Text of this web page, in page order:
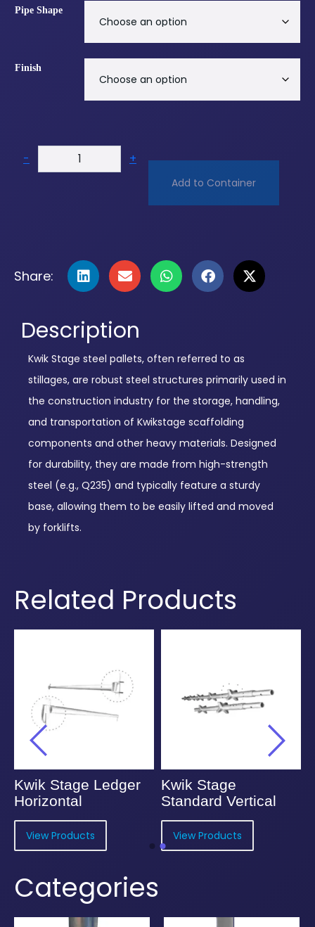
Pipe Shape
Finish
- +
Add to Container
Share:
Description
Kwik Stage steel pallets, often referred to as
stillages, are robust steel structures primarily used in
the construction industry for the storage, handling,
and transportation of Kwikstage scaffolding
components and other heavy materials. Designed
for durability, they are made from high-strength
steel (e.g., Q235) and typically feature a sturdy
base, allowing them to be easily lifted and moved
by forklifts.
Related Products
Kwik Stage Ledger
Horizontal
View Products
Kwik Stage
Standard Vertical
View Products
Categories